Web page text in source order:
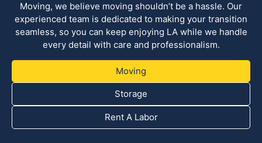
Moving, we believe moving shouldn’t be a hassle. Our
experienced team is dedicated to making your transition
seamless, so you can keep enjoying LA while we handle
every detail with care and professionalism.
Moving
Storage
Rent A Labor